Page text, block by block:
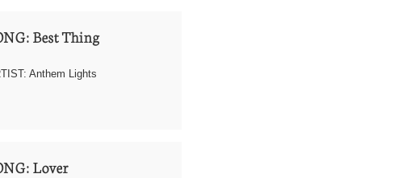
Best Thing
Anthem Lights
Lover